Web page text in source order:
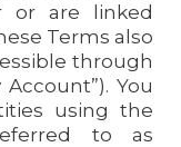
or are linked
Terms also
through
You
using the
to as